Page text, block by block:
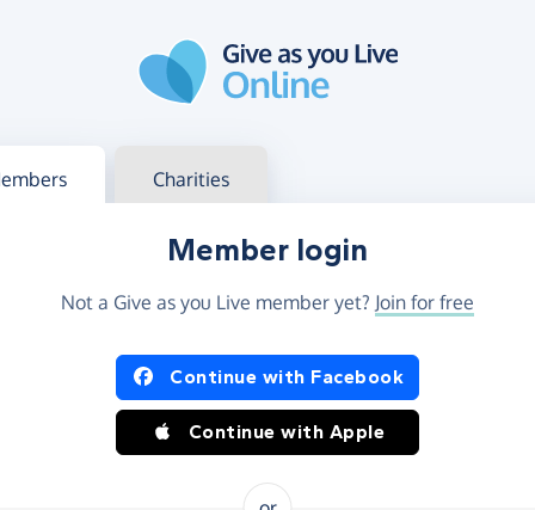
in Charities
Member login
Not a Give as you Live member yet? Join for free
in using Facebook or Apple
Continue with Facebook
Continue with Apple